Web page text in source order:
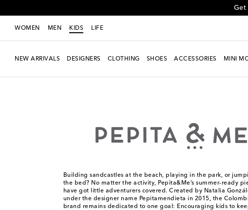
Get
WOMEN MEN KIDS LIFE
NEW ARRIVALS DESIGNERS CLOTHING SHOES ACCESSORIES MINI
Building sandcastles at the beach, playing in the park, or
the bed? No matter the activity, Pepita&Me’s summer-ready
have got little adventurers covered. Created by Natalia
under the designer name Pepitamendieta in 2015, the
brand remains dedicated to one goal: Encouraging kids to